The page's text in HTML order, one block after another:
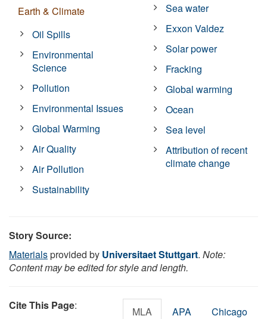
Earth & Climate
Oil Spills
Environmental
Science
Pollution
Environmental Issues
Global Warming
Air Quality
Air Pollution
Sustainability
Sea water
Exxon Valdez
Solar power
Fracking
Global warming
Ocean
Sea level
Attribution of recent
climate change
Story Source:
Materialsprovided by Universitaet Stuttgart. Note:
Content may be edited for style and length.
Cite This Page: MLA APA Chicago